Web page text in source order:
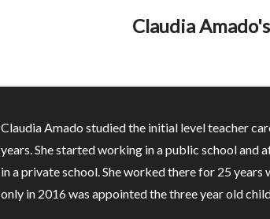
Claudia
Claudia Amado studied the initial level teacher
years. She started working in a public school and
in a private school. She worked there for 25
only in 2016 was appointed the three year old